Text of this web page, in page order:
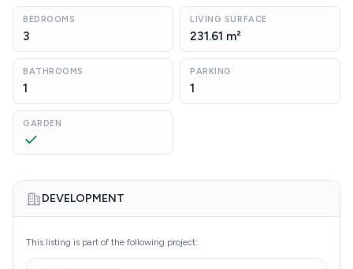
BEDROOMS
3
LIVING SURFACE
231.61 m²
BATHROOMS
1
PARKING
1
GARDEN
DEVELOPMENT
This listing is part of the following project: